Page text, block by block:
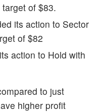
of $83.
its action to Sector
of $82
action to Hold with
to just
higher profit